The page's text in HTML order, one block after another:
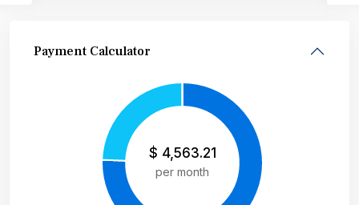
Payment Calculator
$ 4,563.21
per month